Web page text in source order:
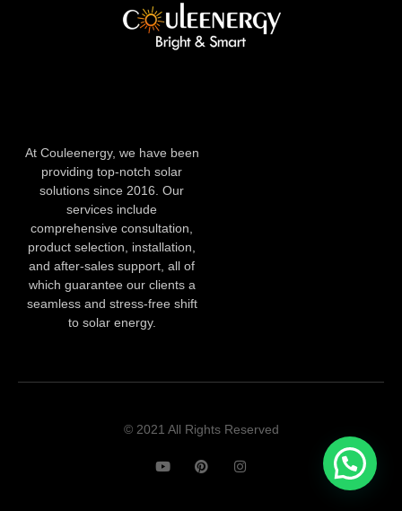
At Couleenergy, we have been
providing top-notch solar
solutions since 2016. Our
services include
comprehensive consultation,
product selection, installation,
and after-sales support, all of
which guarantee our clients a
seamless and stress-free shift
to solar energy.
© 2021 All Rights Reserved